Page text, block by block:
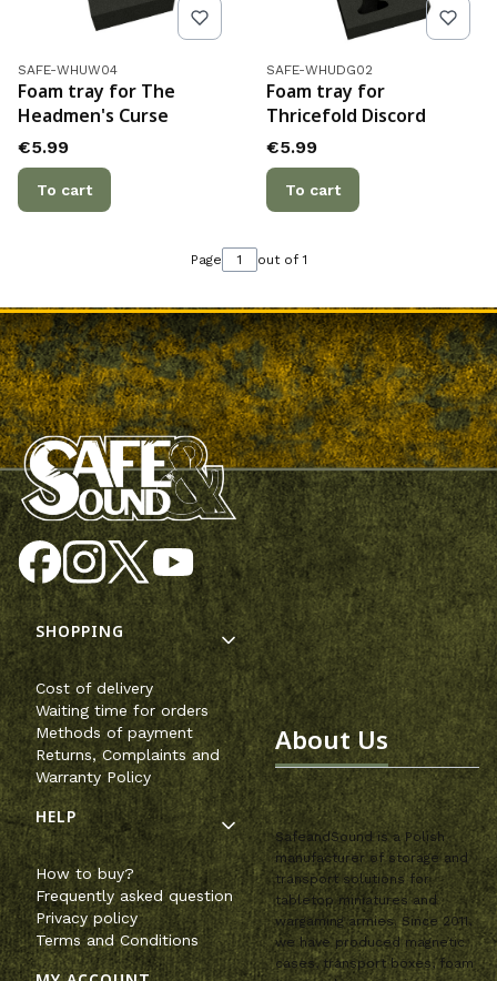
Product code
SAFE-WHUW04
Foam tray for The
Headmen's Curse
Price
€5.99
To cart
Product code
SAFE-WHUDG02
Foam tray for
Thricefold Discord
Price
€5.99
To cart
Page out of 1
Footer menu
SHOPPING
Cost of delivery
Waiting time for orders
Methods of payment
Returns, Complaints and
Warranty Policy
HELP
How to buy?
Frequently asked question
Privacy policy
Terms and Conditions
About Us
SafeandSound is a Polish
manufacturer of storage and
transport solutions for
tabletop miniatures and
wargaming armies. Since 2011,
we have produced magnetic
cases, transport boxes, foam